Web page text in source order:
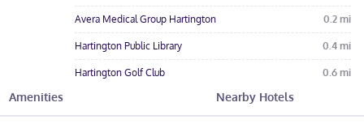
Avera Medical Group Hartington 0.2 mi
Hartington Public Library 0.4 mi
Hartington Golf Club 0.6 mi
Amenities Nearby Hotels